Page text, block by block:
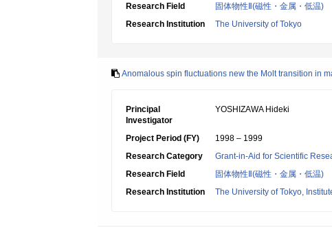
Research Field
固体物性Ⅱ(磁性・金属・低温)
Research Institution
The University of Tokyo
Anomalous spin fluctuations new the Molt transition in
Principal
Investigator
YOSHIZAWA Hideki
Project Period (FY)
1998 – 1999
Research Category
Grant-in-Aid for Scientific
Research Field
固体物性Ⅱ(磁性・金属・低温)
Research Institution
The University of Tokyo,